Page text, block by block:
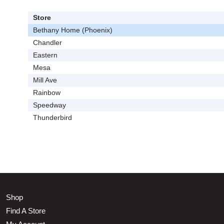
Store
Bethany Home (Phoenix)
Chandler
Eastern
Mesa
Mill Ave
Rainbow
Speedway
Thunderbird
Shop
Find A Store